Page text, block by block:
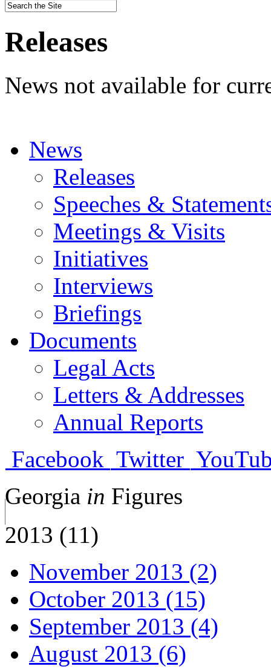
Releases
News not available for
News
Releases
Speeches &
Meetings & Visits
Initiatives
Interviews
Briefings
Documents
Legal Acts
Letters & Addresses
Annual Reports
Facebook Twitter
Georgia in Figures
2013 (11)
November 2013 (2)
October 2013 (15)
September 2013 (4)
August 2013 (6)